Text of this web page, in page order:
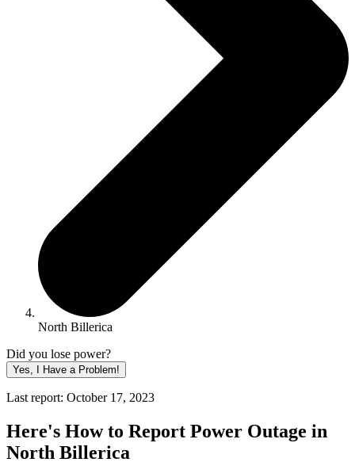
North Billerica
Did you lose power?
Yes, I Have a Problem!
Last report: October 17, 2023
Here's How to Report Power Outage in
North Billerica